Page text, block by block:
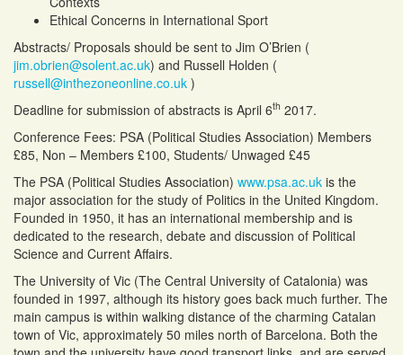
Ethical Concerns in International Sport
Abstracts/ Proposals should be sent to Jim O’Brien (
jim.obrien@solent.ac.uk) and Russell Holden (
russell@inthezoneonline.co.uk )
Deadline for submission of abstracts is April 6th 2017.
Conference Fees: PSA (Political Studies Association) Members
£85, Non – Members £100, Students/ Unwaged £45
The PSA (Political Studies Association) www.psa.ac.uk is the
major association for the study of Politics in the United Kingdom.
Founded in 1950, it has an international membership and is
dedicated to the research, debate and discussion of Political
Science and Current Affairs.
The University of Vic (The Central University of Catalonia) was
founded in 1997, although its history goes back much further. The
main campus is within walking distance of the charming Catalan
town of Vic, approximately 50 miles north of Barcelona. Both the